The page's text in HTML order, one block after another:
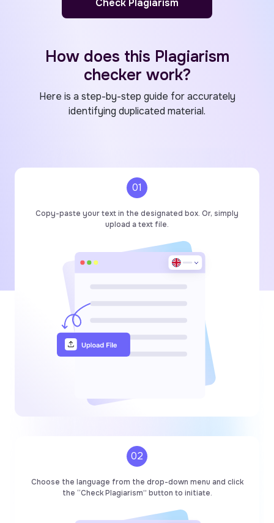
Check Plagiarism
How does this Plagiarism
checker work?
Here is a step-by-step guide for accurately
identifying duplicated material.
01
Copy-paste your text in the designated box. Or, simply
upload a text file.
02
Choose the language from the drop-down menu and click
the “Check Plagiarism” button to initiate.